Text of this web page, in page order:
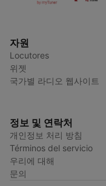
자원
Locutores
위젯
국가별 라디오 웹사이트
정보 및 연락처
개인정보 처리 방침
Términos del servicio
우리에 대해
문의